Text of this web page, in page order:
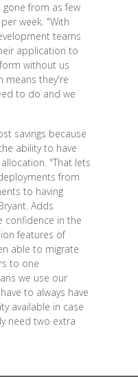
from as few
week. "With
teams
application to
without us
means they're
to do and we
savings because
ability to have
"That lets
from
to having
Adds
confidence in the
features of
able to migrate
to one
we use our
to always have
available in case
need two extra